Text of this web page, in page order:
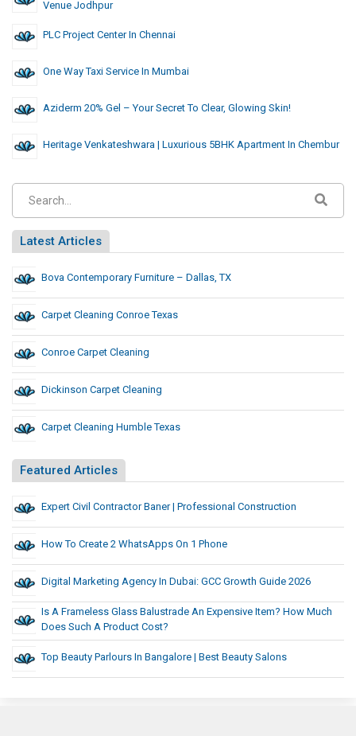
Venue Jodhpur
PLC Project Center In Chennai
One Way Taxi Service In Mumbai
Aziderm 20% Gel – Your Secret To Clear, Glowing Skin!
Heritage Venkateshwara | Luxurious 5BHK Apartment In Chembur
Latest Articles
Bova Contemporary Furniture – Dallas, TX
Carpet Cleaning Conroe Texas
Conroe Carpet Cleaning
Dickinson Carpet Cleaning
Carpet Cleaning Humble Texas
Featured Articles
Expert Civil Contractor Baner | Professional Construction
How To Create 2 WhatsApps On 1 Phone
Digital Marketing Agency In Dubai: GCC Growth Guide 2026
Is A Frameless Glass Balustrade An Expensive Item? How Much
Does Such A Product Cost?
Top Beauty Parlours In Bangalore | Best Beauty Salons